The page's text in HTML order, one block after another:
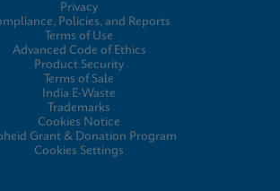
Privacy
Policies, and Reports
Terms of Use
Advanced Code of Ethics
Product Security
Terms of Sale
India E-Waste
Trademarks
Cookies Notice
Grant & Donation Program
Cookies Settings